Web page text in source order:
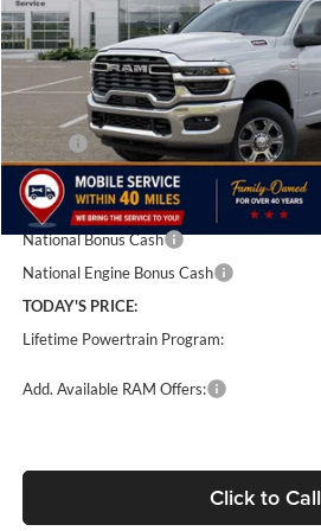
In Stock
Less
Doc Fee:
Dealer Discount
National Bonus Cash
National Engine Bonus Cash
TODAY'S PRICE:
Lifetime Powertrain Program:
Add. Available RAM Offers:
Click to Call